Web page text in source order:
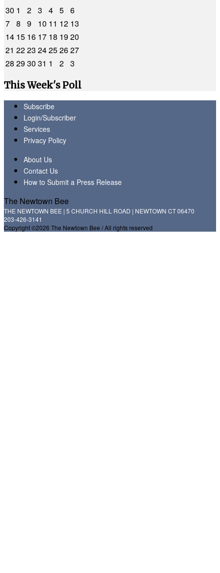
30 1 2 3 4 5 6
7 8 9 10 11 12 13
14 15 16 17 18 1920
21 2223 24252627
28 2930 31 1 2 3
This Week's Poll
Subscribe
Login/Subscriber
Services
Privacy Policy
About Us
Contact Us
How to Submit a Press Release
The Newtown Bee
THE NEWTOWN BEE | 5 CHURCH HILL ROAD | NEWTOWN CT 06470
203-426-3141
Copyright ©2026 The Newtown Bee / All rights reserved